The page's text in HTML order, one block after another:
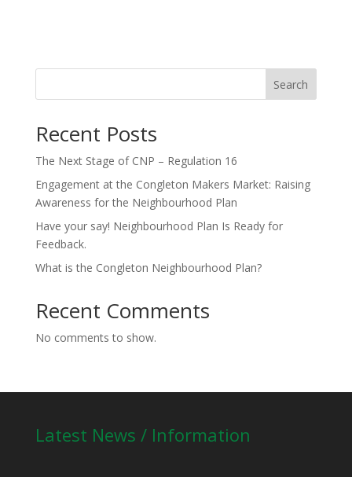
Search
Recent Posts
The Next Stage of CNP – Regulation 16
Engagement at the Congleton Makers Market: Raising
Awareness for the Neighbourhood Plan
Have your say! Neighbourhood Plan Is Ready for
Feedback.
What is the Congleton Neighbourhood Plan?
Recent Comments
No comments to show.
Latest News / Information